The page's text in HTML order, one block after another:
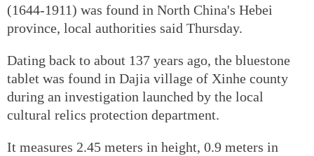
(1644-1911) was found in North China's Hebei
province, local authorities said Thursday.
Dating back to about 137 years ago, the bluestone
tablet was found in Dajia village of Xinhe county
during an investigation launched by the local
cultural relics protection department.
It measures 2.45 meters in height, 0.9 meters in